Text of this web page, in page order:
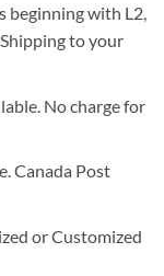
beginning with L2,
Shipping to your
No charge for
Canada Post
or Customized